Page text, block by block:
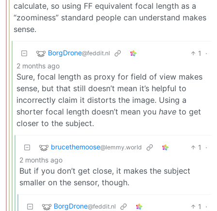
calculate, so using FF equivalent focal length as a
“zoominess” standard people can understand makes
sense.
BorgDrone@feddit.nl 1
·
2 months ago
Sure, focal length as proxy for field of view makes
sense, but that still doesn’t mean it’s helpful to
incorrectly claim it distorts the image. Using a
shorter focal length doesn’t mean you have to get
closer to the subject.
brucethemoose@lemmy.world 1
·
2 months ago
But if you don’t get close, it makes the subject
smaller on the sensor, though.
BorgDrone@feddit.nl 1
·